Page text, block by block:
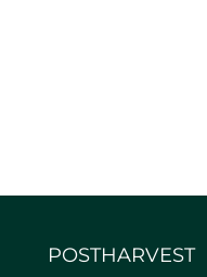
POSTHARVEST